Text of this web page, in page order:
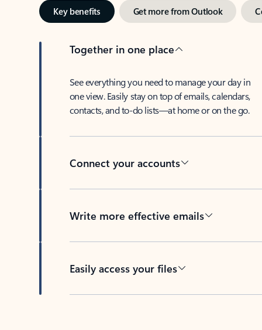
Key benefits Get more from Outlook
Together in one place
See everything you need to manage your day in
one view. Easily stay on top of emails, calendars,
contacts, and to-do lists—at home or on the go.
Connect your accounts
Write more effective emails
Easily access your files